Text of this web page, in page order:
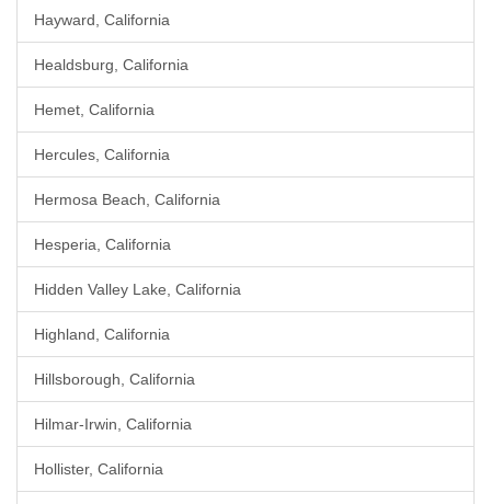
Hayward, California
Healdsburg, California
Hemet, California
Hercules, California
Hermosa Beach, California
Hesperia, California
Hidden Valley Lake, California
Highland, California
Hillsborough, California
Hilmar-Irwin, California
Hollister, California